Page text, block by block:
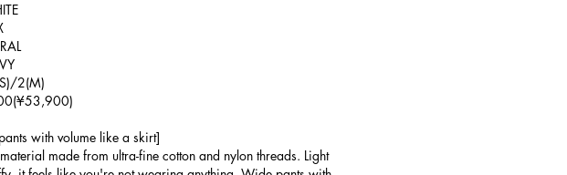
2(M)
with volume like a skirt]
made from ultra-fine cotton and nylon threads. Light